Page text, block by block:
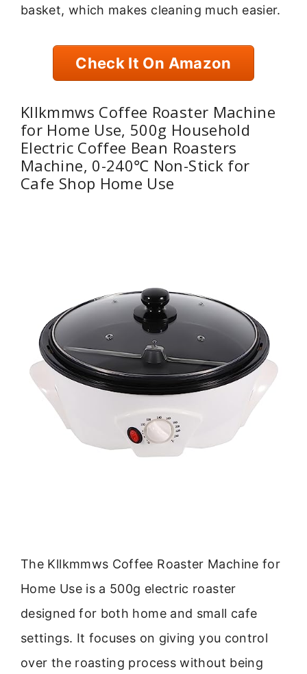
basket, which makes cleaning much easier.
Check It On Amazon
Kllkmmws Coffee Roaster Machine
for Home Use, 500g Household
Electric Coffee Bean Roasters
Machine, 0-240℃ Non-Stick for
Cafe Shop Home Use
The Kllkmmws Coffee Roaster Machine for
Home Use is a 500g electric roaster
designed for both home and small cafe
settings. It focuses on giving you control
over the roasting process without being